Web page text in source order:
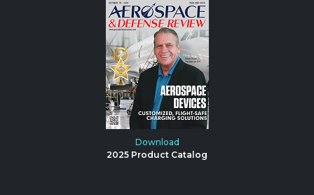
Download
2025 Product Catalog